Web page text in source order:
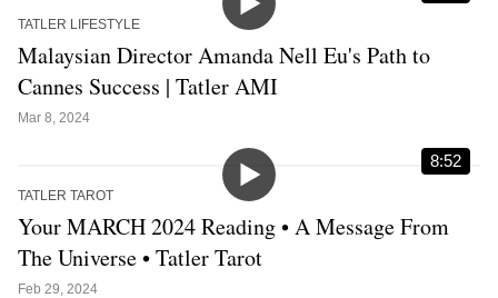
TATLER LIFESTYLE
Malaysian Director Amanda Nell Eu's Path to
Cannes Success | Tatler AMI
Mar 8, 2024
8:52
TATLER TAROT
Your MARCH 2024 Reading • A Message From
The Universe • Tatler Tarot
Feb 29, 2024